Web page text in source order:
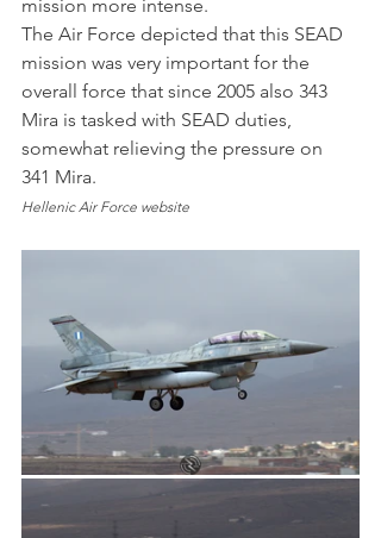
mission more intense.
The Air Force depicted that this SEAD
mission was very important for the
overall force that since 2005 also 343
Mira is tasked with SEAD duties,
somewhat relieving the pressure on
341 Mira.
Hellenic Air Force website